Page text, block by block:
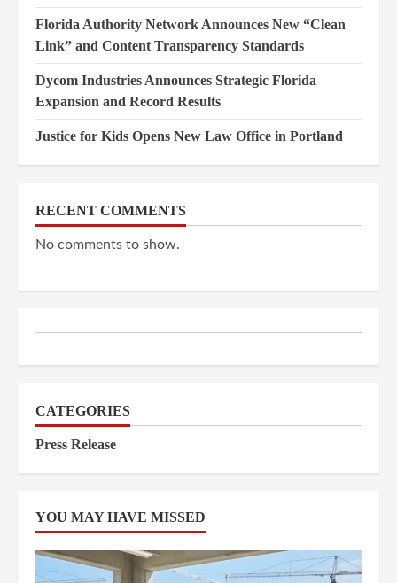
Florida Authority Network Announces New “Clean
Link” and Content Transparency Standards
Dycom Industries Announces Strategic Florida
Expansion and Record Results
Justice for Kids Opens New Law Office in Portland
RECENT COMMENTS
No comments to show.
CATEGORIES
Press Release
YOU MAY HAVE MISSED